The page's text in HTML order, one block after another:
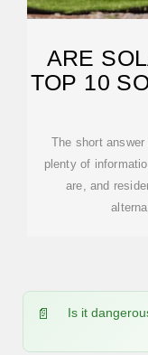
ARE
TOP 10
The short
plenty of
are, and
Is it